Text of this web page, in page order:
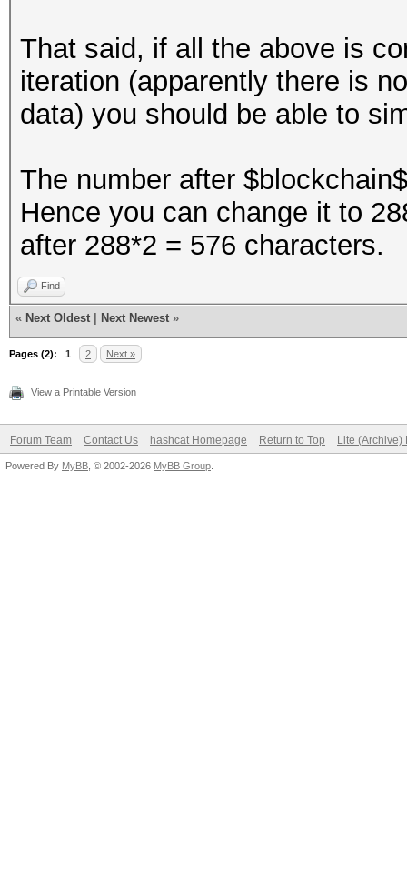
That said, if all the above is
iteration (apparently there is
data) you should be able to
The number after
Hence you can change it to
after 288*2 = 576 characters.
Find
« Next Oldest Next Newest »
Pages (2): 1 2 Next »
View a Printable Version
Forum Team Contact Us hashcat Homepage Return to Top Lite (Archive)
Powered By MyBB , © 2002-2026 MyBB Group